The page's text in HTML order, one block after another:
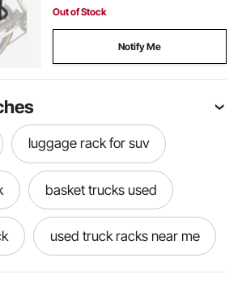
Out of Stock
Notify Me
luggage rack for suv
basket trucks used
used truck racks near me